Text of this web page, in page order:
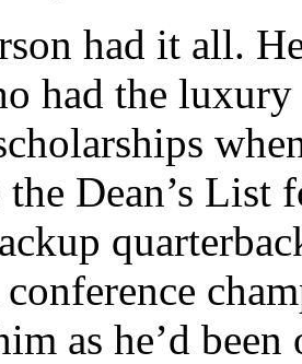
had it all.
had the
Dean’s List
as he’d